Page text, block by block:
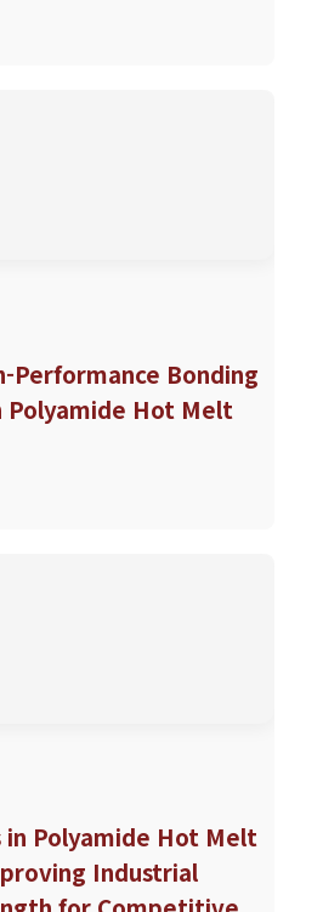
Performance Bonding
Hot Melt
in Polyamide Hot Melt
Industrial